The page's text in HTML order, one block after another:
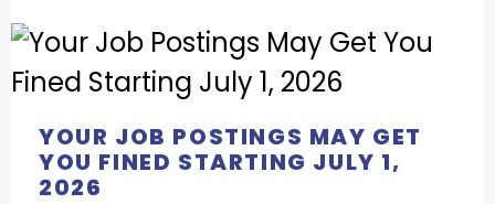
YOUR JOB POSTINGS MAY GET
YOU FINED STARTING JULY 1,
2026